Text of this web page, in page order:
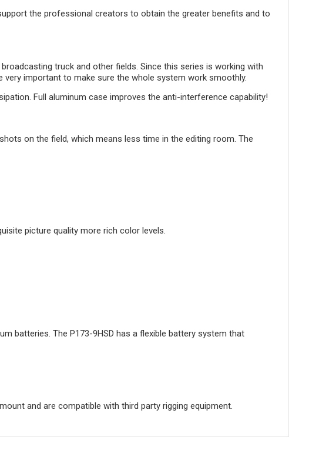
the professional creators to obtain the greater benefits and to
truck and other fields. Since this series is working with
important to make sure the whole system work smoothly.
Full aluminum case improves the anti-interference capability!
on the field, which means less time in the editing room. The
picture quality more rich color levels.
batteries. The P173-9HSD has a flexible battery system that
and are compatible with third party rigging equipment.